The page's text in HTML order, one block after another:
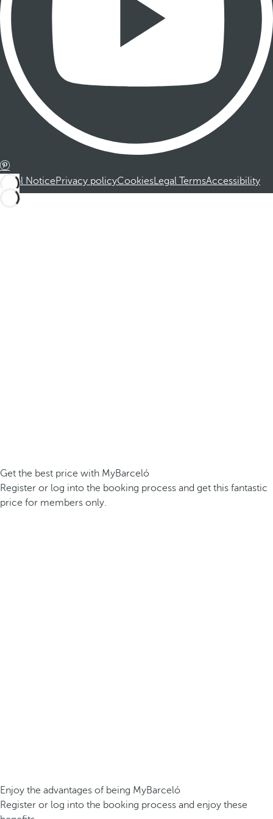
Legal NoticePrivacy policyCookiesLegal TermsAccessibility
Get the best price with MyBarceló
Register or log into the booking process and get this fantastic
price for members only.
Enjoy the advantages of being MyBarceló
Register or log into the booking process and enjoy these